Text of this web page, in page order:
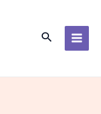
Search